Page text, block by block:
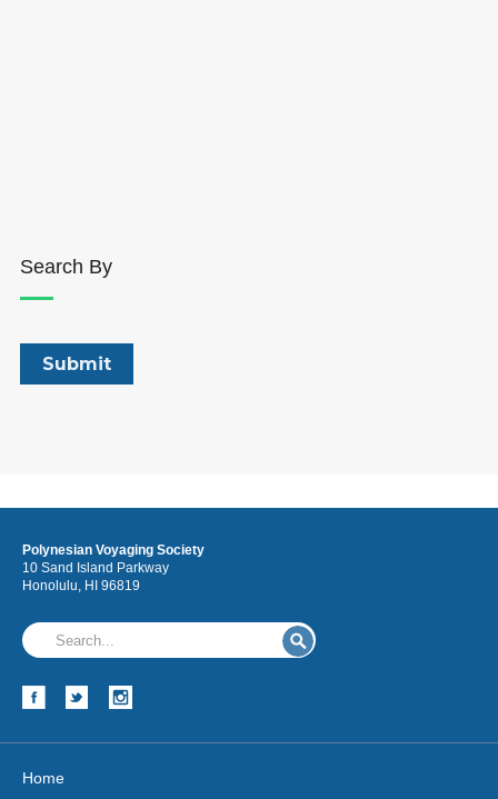
Search By
Polynesian Voyaging Society
10 Sand Island Parkway
Honolulu, HI 96819
Home